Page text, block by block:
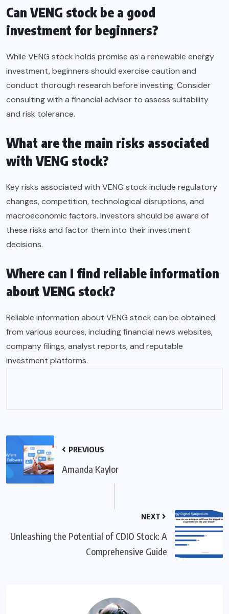
Can VENG stock be a good
investment for beginners?
While VENG stock holds promise as a renewable energy
investment, beginners should exercise caution and
conduct thorough research before investing. Consider
consulting with a financial advisor to assess suitability
and risk tolerance.
What are the main risks associated
with VENG stock?
Key risks associated with VENG stock include regulatory
changes, competition, technological disruptions, and
macroeconomic factors. Investors should be aware of
these risks and factor them into their investment
decisions.
Where can I find reliable information
about VENG stock?
Reliable information about VENG stock can be obtained
from various sources, including financial news websites,
company filings, analyst reports, and reputable
investment platforms.
PREVIOUS
Amanda Kaylor
NEXT
Unleashing the Potential of CDIO Stock: A
Comprehensive Guide